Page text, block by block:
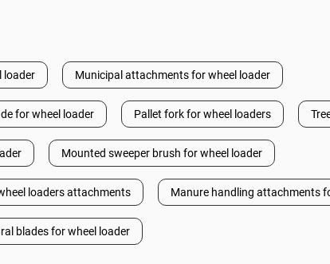
loader Municipal attachments for wheel loader
for wheel loader Pallet fork for wheel loaders
Mounted sweeper brush for wheel loader
loaders attachments Manure handling attachments
blades for wheel loader